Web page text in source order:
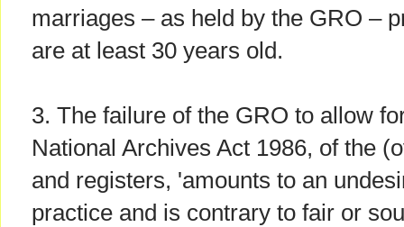
marriages – as held by the GRO –
are at least 30 years old.
3. The failure of the GRO to allow
National Archives Act 1986, of the
and registers, 'amounts to an
practice and is contrary to fair or